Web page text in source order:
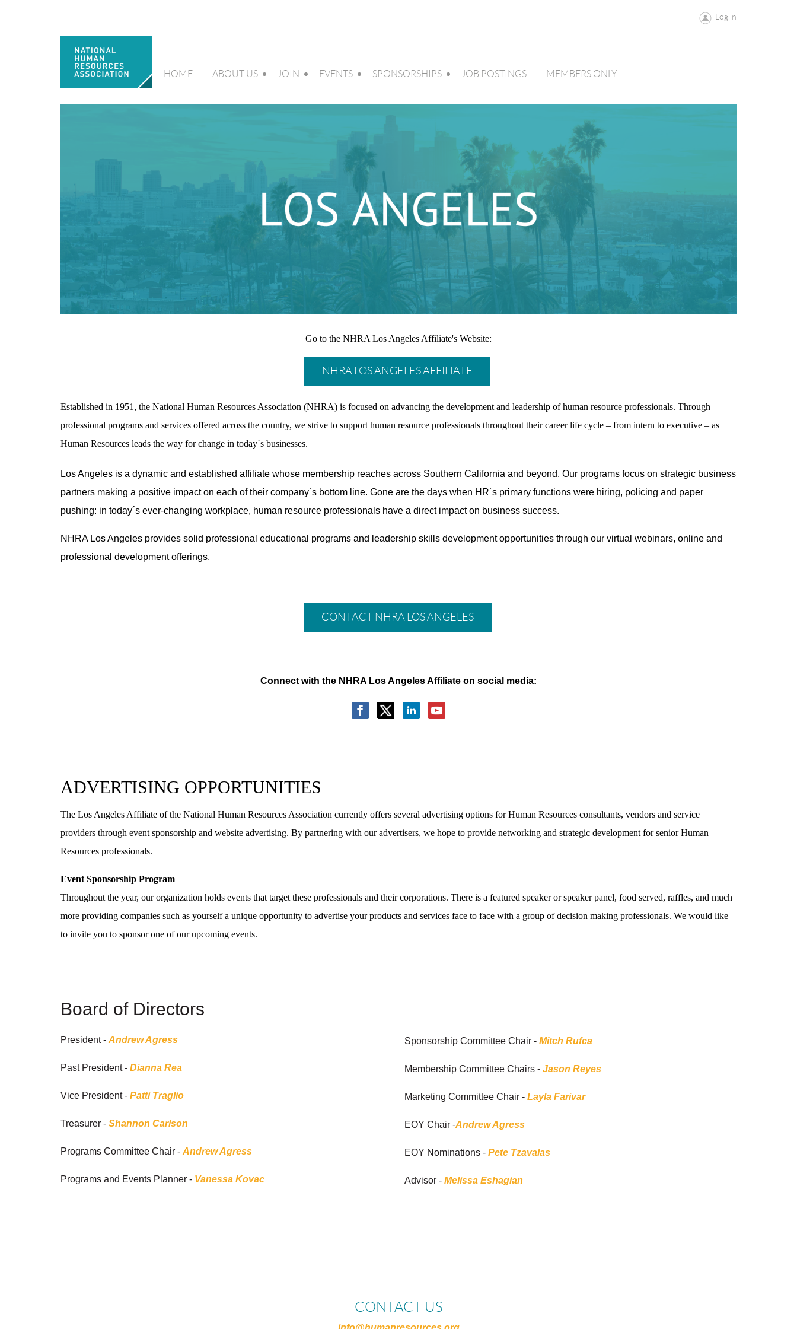
Log in
HOME ABOUT US JOIN EVENTS SPONSORSHIPS JOB POSTINGS MEMBERS ONLY
Go to the NHRA Los Angeles Affiliate's Website:
NHRA LOS ANGELES AFFILIATE
Established in 1951, the National Human Resources Association (NHRA) is focused on advancing the development and leadership of human resource professionals. Through
professional programs and services offered across the country, we strive to support human resource professionals throughout their career life cycle – from intern to executive – as
Human Resources leads the way for change in today´s businesses.
Los Angeles is a dynamic and established affiliate whose membership reaches across Southern California and beyond. Our programs focus on strategic business
partners making a positive impact on each of their company´s bottom line. Gone are the days when HR´s primary functions were hiring, policing and paper
pushing: in today´s ever-changing workplace, human resource professionals have a direct impact on business success.
NHRA Los Angeles provides solid professional educational programs and leadership skills development opportunities through our virtual webinars, online and
professional development offerings.
CONTACT NHRA LOS ANGELES
Connect with the NHRA Los Angeles Affiliate on social media:
ADVERTISING OPPORTUNITIES
The Los Angeles Affiliate of the National Human Resources Association currently offers several advertising options for Human Resources consultants, vendors and service
providers through event sponsorship and website advertising. By partnering with our advertisers, we hope to provide networking and strategic development for senior Human
Resources professionals.
Event Sponsorship Program
Throughout the year, our organization holds events that target these professionals and their corporations. There is a featured speaker or speaker panel, food served, raffles, and much
more providing companies such as yourself a unique opportunity to advertise your products and services face to face with a group of decision making professionals. We would like
to invite you to sponsor one of our upcoming events.
Board of Directors
President - Andrew Agress
Past President - Dianna Rea
Vice President - Patti Traglio
Treasurer - Shannon Carlson
Programs Committee Chair - Andrew Agress
Programs and Events Planner - Vanessa Kovac
Sponsorship Committee Chair - Mitch Rufca
Membership Committee Chairs - Jason Reyes
Marketing Committee Chair - Layla Farivar
EOY Chair -Andrew Agress
EOY Nominations - Pete Tzavalas
Advisor - Melissa Eshagian
CONTACT US